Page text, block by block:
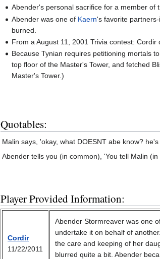
Abender's personal sacrifice for a member of
Abender was one of Kaern's favorite
burned.
From a August 11, 2001 Trivia contest:
Because Tynian requires petitioning mortals
top floor of the Master's Tower, and fetched
Master's Tower.)
Quotables:
Malin says, 'okay, what DOESNT abe know?
Abender tells you (in common), 'You tell Malin
Player Provided Information:
Cordir
11/22/2011
Abender Stormreaver was one
undertake it on behalf of
the care and keeping of her
blurred quite a bit. Abender